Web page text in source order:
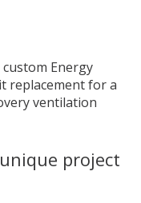
Energy
replacement for a
ventilation
project